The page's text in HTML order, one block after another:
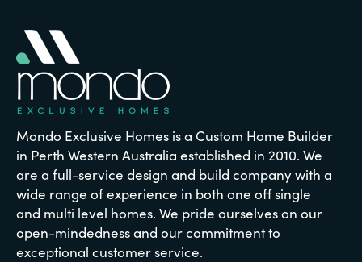
Mondo Exclusive Homes is a Custom Home Builder
in Perth Western Australia established in 2010. We
are a full-service design and build company with a
wide range of experience in both one off single
and multi level homes. We pride ourselves on our
open-mindedness and our commitment to
exceptional customer service.